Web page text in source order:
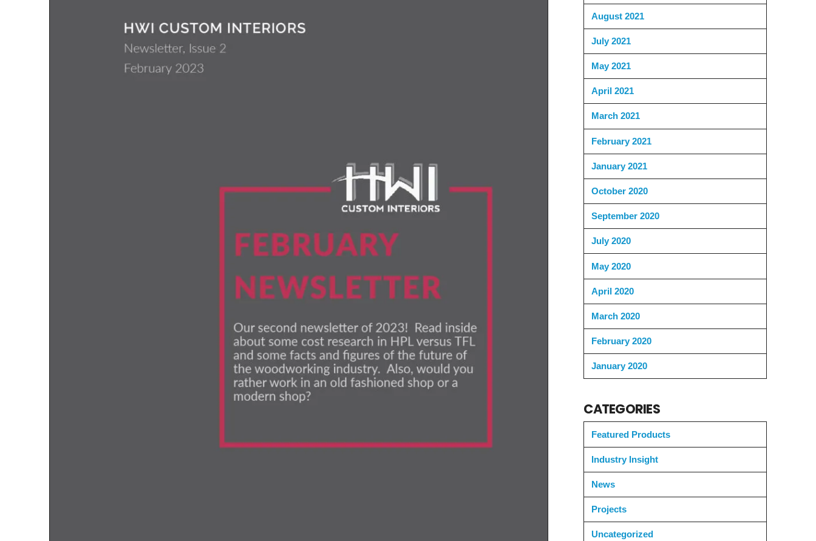
August 2021
July 2021
May 2021
April 2021
March 2021
February 2021
January 2021
October 2020
September 2020
July 2020
May 2020
April 2020
March 2020
February 2020
January 2020
CATEGORIES
Featured Products
Industry Insight
News
Projects
Uncategorized